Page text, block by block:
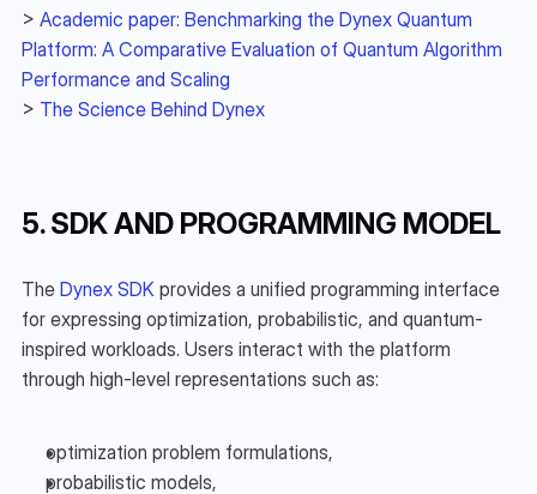
> Academic paper: Benchmarking the Dynex Quantum
Platform: A Comparative Evaluation of Quantum Algorithm
Performance and Scaling
> The Science Behind Dynex
5. SDK AND PROGRAMMING MODEL
The Dynex SDK provides a unified programming interface
for expressing optimization, probabilistic, and quantum-
inspired workloads. Users interact with the platform
through high-level representations such as:
optimization problem formulations,
probabilistic models,